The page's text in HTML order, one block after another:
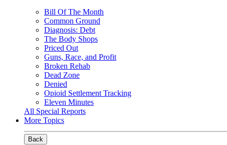
Bill Of The Month
Common Ground
Diagnosis: Debt
The Body Shops
Priced Out
Guns, Race, and Profit
Broken Rehab
Dead Zone
Denied
Opioid Settlement Tracking
Eleven Minutes
All Special Reports
More Topics
Back